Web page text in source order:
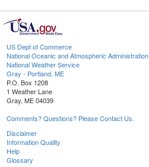
US Dept of Commerce
National Oceanic and Atmospheric Administration
National Weather Service
Gray - Portland, ME
P.O. Box 1208
1 Weather Lane
Gray, ME 04039
Comments? Questions? Please Contact Us.
Disclaimer
Information Quality
Help
Glossary